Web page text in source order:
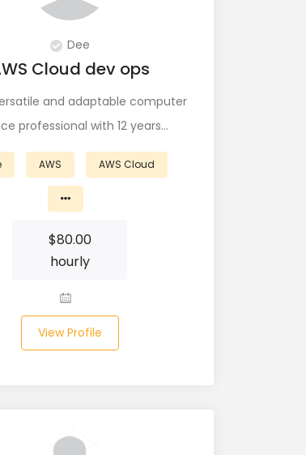
Dee
Cloud dev ops
and adaptable computer
professional with 12 years…
AWS AWS Cloud
$80.00
hourly
View Profile